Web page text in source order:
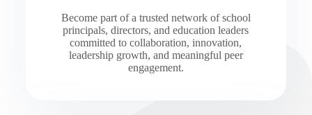
Become part of a trusted network of school
principals, directors, and education leaders
committed to collaboration, innovation,
leadership growth, and meaningful peer
engagement.